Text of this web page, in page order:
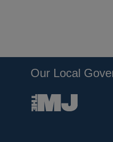
Our Local